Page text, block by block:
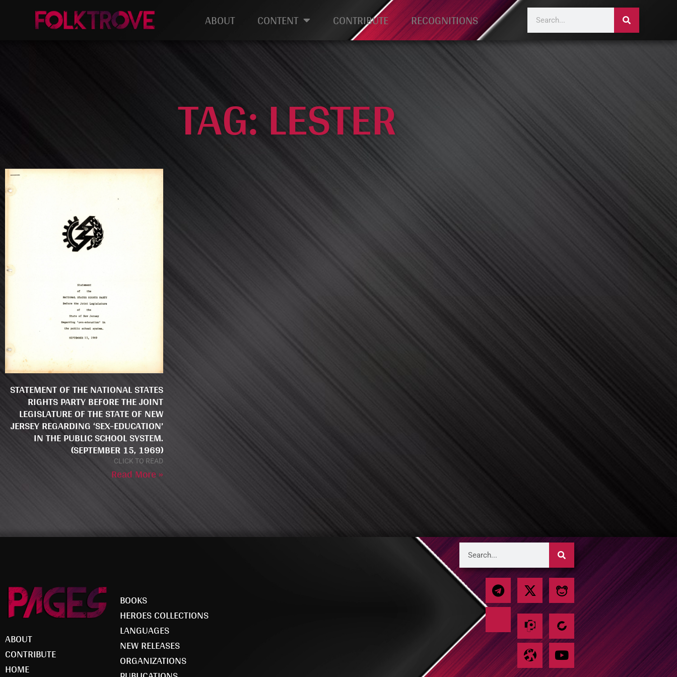
ABOUT CONTENT CONTRIBUTE RECOGNITIONS
TAG: LESTER
STATEMENT OF THE NATIONAL STATES
RIGHTS PARTY BEFORE THE JOINT
LEGISLATURE OF THE STATE OF NEW
JERSEY REGARDING ‘SEX-EDUCATION’
IN THE PUBLIC SCHOOL SYSTEM.
(SEPTEMBER 15, 1969)
CLICK TO READ
Read More »
ABOUT
CONTRIBUTE
HOME
BOOKS
HEROES COLLECTIONS
LANGUAGES
NEW RELEASES
ORGANIZATIONS